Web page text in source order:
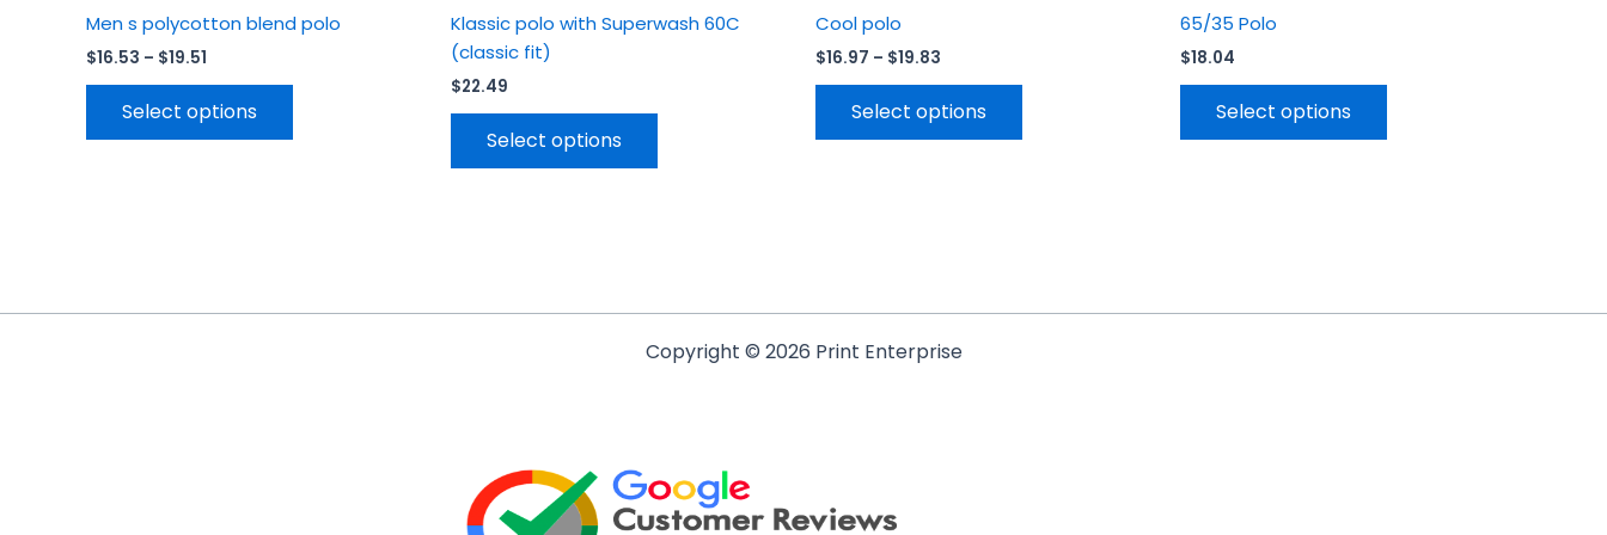
Men s polycotton blend polo
$16.53 – $19.51
Select options
Klassic polo with Superwash 60C
(classic fit)
$22.49
Select options
Cool polo
$16.97 – $19.83
Select options
65/35 Polo
$18.04
Select options
Copyright © 2026 Print Enterprise